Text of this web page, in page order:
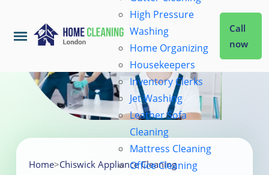
Home
About Us
High Pressure
Washing
Home Organizing
Housekeepers
Inventory Clerks
Jet Washing
Leather Sofa
Cleaning
Mattress Cleaning
Office Cleaning
Call
now
Home>Chiswick Appliance Cleaning